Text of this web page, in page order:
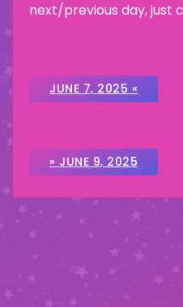
next/previous day, just
JUNE 7, 2025 «
» JUNE 9, 2025